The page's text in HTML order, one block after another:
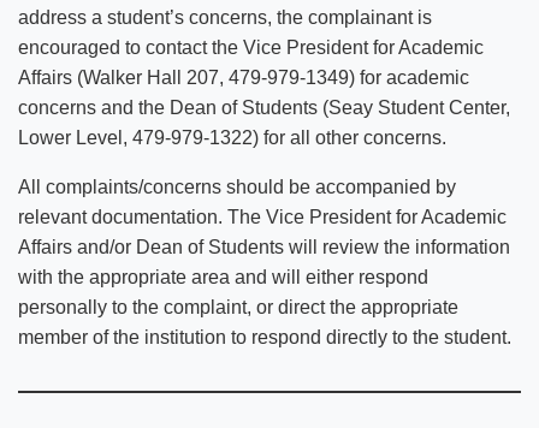
address a student’s concerns, the complainant is
encouraged to contact the Vice President for Academic
Affairs (Walker Hall 207, 479-979-1349) for academic
concerns and the Dean of Students (Seay Student Center,
Lower Level, 479-979-1322) for all other concerns.
All complaints/concerns should be accompanied by
relevant documentation. The Vice President for Academic
Affairs and/or Dean of Students will review the information
with the appropriate area and will either respond
personally to the complaint, or direct the appropriate
member of the institution to respond directly to the student.